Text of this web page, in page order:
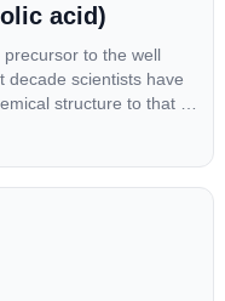
acid)
to the well
decade scientists have
structure to that of
and thus has